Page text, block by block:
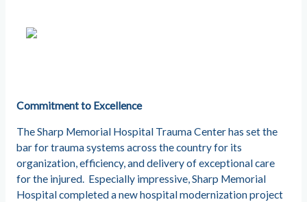
Commitment to Excellence
The Sharp Memorial Hospital Trauma Center has set the
bar for trauma systems across the country for its
organization, efficiency, and delivery of exceptional care
for the injured. Especially impressive, Sharp Memorial
Hospital completed a new hospital modernization project